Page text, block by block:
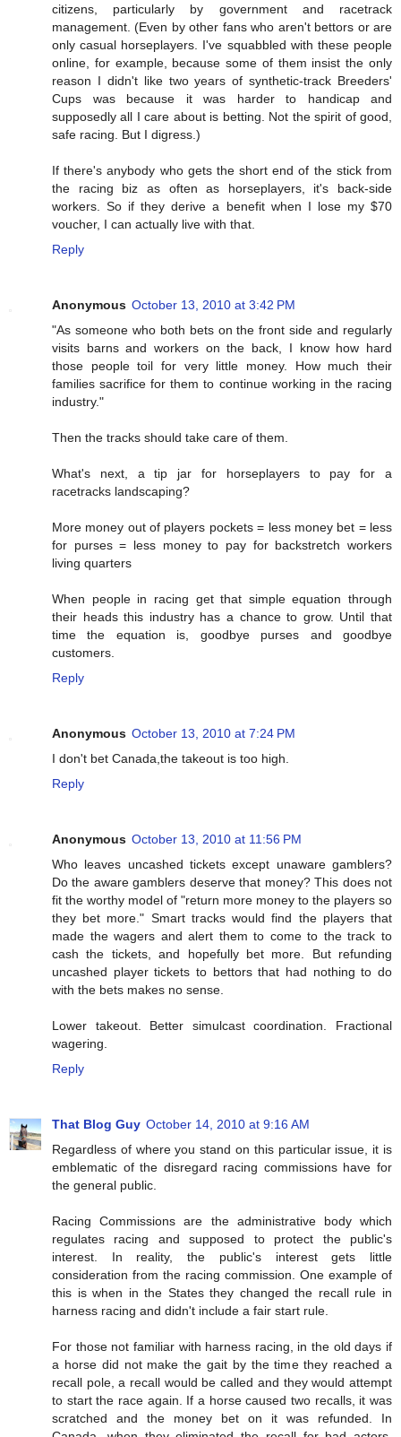
citizens, particularly by government and racetrack
management. (Even by other fans who aren't bettors or are
only casual horseplayers. I've squabbled with these people
online, for example, because some of them insist the only
reason I didn't like two years of synthetic-track Breeders'
Cups was because it was harder to handicap and
supposedly all I care about is betting. Not the spirit of good,
safe racing. But I digress.)
If there's anybody who gets the short end of the stick from
the racing biz as often as horseplayers, it's back-side
workers. So if they derive a benefit when I lose my $70
voucher, I can actually live with that.
Reply
Anonymous October 13, 2010 at 3:42 PM
"As someone who both bets on the front side and regularly
visits barns and workers on the back, I know how hard
those people toil for very little money. How much their
families sacrifice for them to continue working in the racing
industry."
Then the tracks should take care of them.
What's next, a tip jar for horseplayers to pay for a
racetracks landscaping?
More money out of players pockets = less money bet = less
for purses = less money to pay for backstretch workers
living quarters
When people in racing get that simple equation through
their heads this industry has a chance to grow. Until that
time the equation is, goodbye purses and goodbye
customers.
Reply
Anonymous October 13, 2010 at 7:24 PM
I don't bet Canada,the takeout is too high.
Reply
Anonymous October 13, 2010 at 11:56 PM
Who leaves uncashed tickets except unaware gamblers?
Do the aware gamblers deserve that money? This does not
fit the worthy model of "return more money to the players so
they bet more." Smart tracks would find the players that
made the wagers and alert them to come to the track to
cash the tickets, and hopefully bet more. But refunding
uncashed player tickets to bettors that had nothing to do
with the bets makes no sense.
Lower takeout. Better simulcast coordination. Fractional
wagering.
Reply
That Blog Guy October 14, 2010 at 9:16 AM
Regardless of where you stand on this particular issue, it is
emblematic of the disregard racing commissions have for
the general public.
Racing Commissions are the administrative body which
regulates racing and supposed to protect the public's
interest. In reality, the public's interest gets little
consideration from the racing commission. One example of
this is when in the States they changed the recall rule in
harness racing and didn't include a fair start rule.
For those not familiar with harness racing, in the old days if
a horse did not make the gait by the time they reached a
recall pole, a recall would be called and they would attempt
to start the race again. If a horse caused two recalls, it was
scratched and the money bet on it was refunded. In